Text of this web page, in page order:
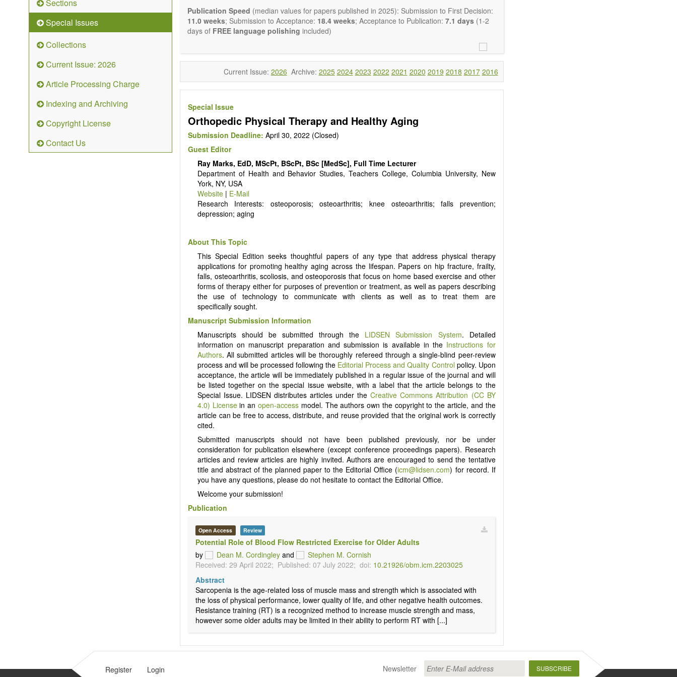
Sections
Special Issues
Collections
Current Issue: 2026
Article Processing Charge
Indexing and Archiving
Copyright License
Contact Us
Bioelectromagnetics applications
Pharmacological and biological treatments including their efficacy and safety
Diet, nutrition and lifestyle changes
Manual healing methods (e.g., massage, physical therapy)
Kinesiology
Mind/body interventions
Preventive medicine
Education in integrative medicine
Related policies
The journal publishes a variety of article types: Original Research, Review, Communication,
Opinion, Comment, Conference Report, Technical Note, Book Review, etc.
There is no restriction on paper length, provided that the text is concise and comprehensive.
Authors should present their results in as much detail as possible, as reviewers are encouraged
to emphasize scientific rigor and reproducibility.
Publication Speed (median values for papers published in 2025): Submission to First Decision:
11.0 weeks; Submission to Acceptance: 18.4 weeks; Acceptance to Publication: 7.1 days (1-2
days of FREE language polishing included)
Current Issue: 2026 Archive: 2025 2024 2023 2022 2021 2020 2019 2018 2017 2016
Special Issue
Orthopedic Physical Therapy and Healthy Aging
Submission Deadline: April 30, 2022 (Closed)
Guest Editor
Ray Marks, EdD, MScPt, BScPt, BSc [MedSc], Full Time Lecturer
Department of Health and Behavior Studies, Teachers College, Columbia University, New
York, NY, USA
Website| E-Mail
Research Interests: osteoporosis; osteoarthritis; knee osteoarthritis; falls prevention;
depression; aging
About This Topic
This Special Edition seeks thoughtful papers of any type that address physical therapy
applications for promoting healthy aging across the lifespan. Papers on hip fracture, frailty,
falls, osteoarthritis, scoliosis, and osteoporosis that focus on home based exercise and other
forms of therapy either for purposes of prevention or treatment, as well as papers describing
the use of technology to communicate with clients as well as to treat them are
specifically sought.
Manuscript Submission Information
Manuscripts should be submitted through the LIDSEN Submission System. Detailed
information on manuscript preparation and submission is available in the Instructions for
Authors. All submitted articles will be thoroughly refereed through a single-blind peer-review
process and will be processed following the Editorial Process and Quality Control policy. Upon
acceptance, the article will be immediately published in a regular issue of the journal and will
be listed together on the special issue website, with a label that the article belongs to the
Special Issue. LIDSEN distributes articles under theCreative Commons Attribution (CC BY
4.0) Licensein anopen-access model. The authors own the copyright to the article, and the
article can be free to access, distribute, and reuse provided that the original work is correctly
cited.
Submitted manuscripts should not have been published previously, nor be under
consideration for publication elsewhere (except conference proceedings papers). Research
articles and review articles are highly invited. Authors are encouraged to send the tentative
title and abstract of the planned paper to the Editorial Office (icm@lidsen.com) for record. If
you have any questions, please do not hesitate to contact the Editorial Office.
Welcome your submission!
Publication
Open Access Review
Potential Role of Blood Flow Restricted Exercise for Older Adults
by
Dean M. Cordingley and
Stephen M. Cornish
Received: 29 April 2022; Published: 07 July 2022; doi: 10.21926/obm.icm.2203025
Abstract
Sarcopenia is the age-related loss of muscle mass and strength which is associated with
the loss of physical performance, lower quality of life, and other negative health outcomes.
Resistance training (RT) is a recognized method to increase muscle strength and mass,
however some older adults may be limited in their ability to perform RT with [...]
Newsletter SUBSCRIBE
Register Login